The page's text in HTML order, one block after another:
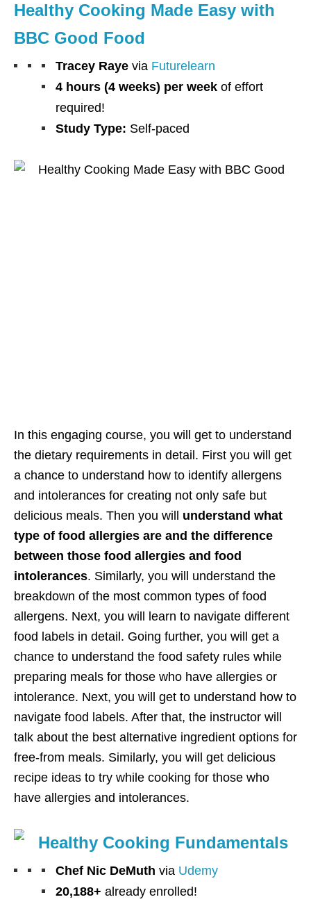
Healthy Cooking Made Easy with
BBC Good Food
Tracey Raye via Futurelearn
4 hours (4 weeks) per week of effort
required!
Study Type: Self-paced
In this engaging course, you will get to understand
the dietary requirements in detail. First you will get
a chance to understand how to identify allergens
and intolerances for creating not only safe but
delicious meals. Then you will understand what
type of food allergies are and the difference
between those food allergies and food
intolerances. Similarly, you will understand the
breakdown of the most common types of food
allergens. Next, you will learn to navigate different
food labels in detail. Going further, you will get a
chance to understand the food safety rules while
preparing meals for those who have allergies or
intolerance. Next, you will get to understand how to
navigate food labels. After that, the instructor will
talk about the best alternative ingredient options for
free-from meals. Similarly, you will get delicious
recipe ideas to try while cooking for those who
have allergies and intolerances.
Healthy Cooking Fundamentals
Chef Nic DeMuth via Udemy
20,188+ already enrolled!